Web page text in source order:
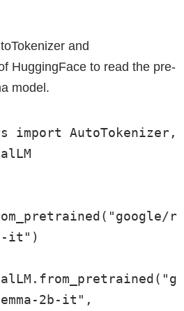
and
HuggingFace to read the pre-
model.
import AutoTokenizer,
r
it")
2b-it",